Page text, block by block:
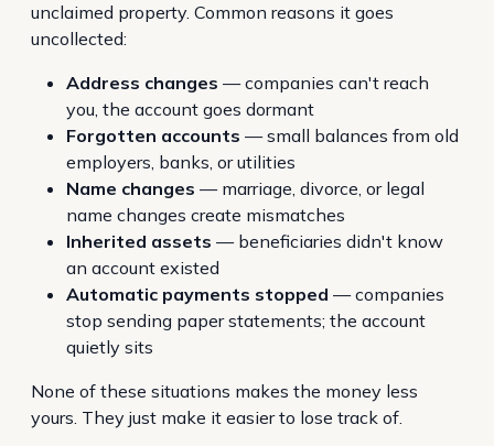
unclaimed property. Common reasons it goes
uncollected:
Address changes — companies can't reach
you, the account goes dormant
Forgotten accounts — small balances from old
employers, banks, or utilities
Name changes — marriage, divorce, or legal
name changes create mismatches
Inherited assets — beneficiaries didn't know
an account existed
Automatic payments stopped — companies
stop sending paper statements; the account
quietly sits
None of these situations makes the money less
yours. They just make it easier to lose track of.